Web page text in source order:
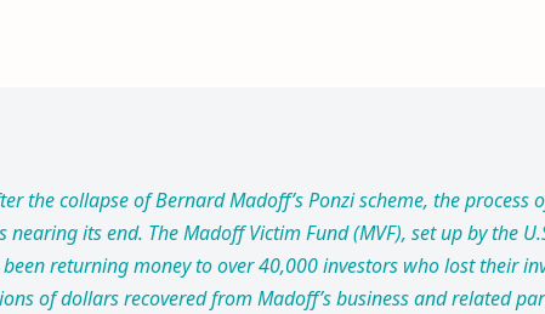
the collapse of Bernard Madoff’s Ponzi scheme, the process
its end. The Madoff Victim Fund (MVF), set up by the
returning money to over 40,000 investors who lost their
of dollars recovered from Madoff’s business and related